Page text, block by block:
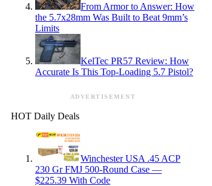
From Armor to Answer: How
the 5.7x28mm Was Built to Beat 9mm’s
Limits
KelTec PR57 Review: How
Accurate Is This Top-Loading 5.7 Pistol?
ADVERTISEMENT
HOT Daily Deals
Winchester USA .45 ACP
230 Gr FMJ 500-Round Case —
$225.39 With Code